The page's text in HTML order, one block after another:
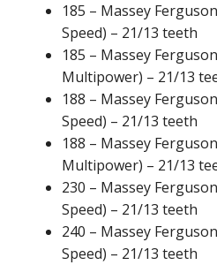
185 – Massey
Speed) – 21/13 teeth
185 – Massey
Multipower) – 21/13
188 – Massey
Speed) – 21/13 teeth
188 – Massey
Multipower) – 21/13
230 – Massey
Speed) – 21/13 teeth
240 – Massey
Speed) – 21/13 teeth